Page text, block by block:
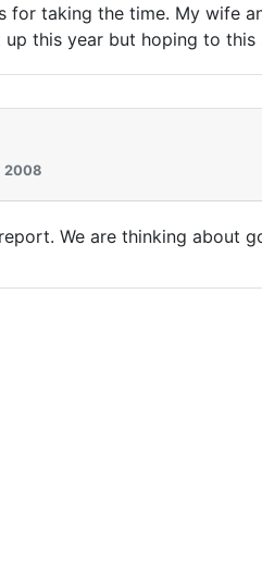
for taking the time. My wife
this year but hoping to
2008
We are thinking about